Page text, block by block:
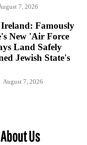
7, 2026
Famously
New 'Air Force
Land Safely
Jewish State's
August 7, 2026
About Us